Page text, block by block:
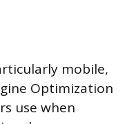
mobile,
Optimization
use when